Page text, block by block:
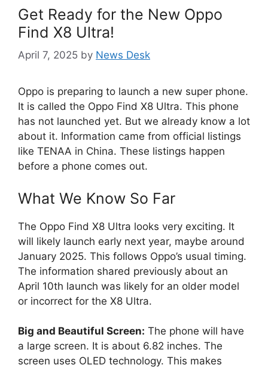
Get Ready for the New Oppo
Find X8 Ultra!
April 7, 2025 by News Desk
Oppo is preparing to launch a new super phone.
It is called the Oppo Find X8 Ultra. This phone
has not launched yet. But we already know a lot
about it. Information came from official listings
like TENAA in China. These listings happen
before a phone comes out.
What We Know So Far
The Oppo Find X8 Ultra looks very exciting. It
will likely launch early next year, maybe around
January 2025. This follows Oppo’s usual timing.
The information shared previously about an
April 10th launch was likely for an older model
or incorrect for the X8 Ultra.
Big and Beautiful Screen: The phone will have
a large screen. It is about 6.82 inches. The
screen uses OLED technology. This makes